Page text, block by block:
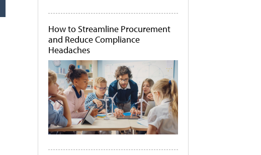
How to Streamline Procurement
and Reduce Compliance
Headaches